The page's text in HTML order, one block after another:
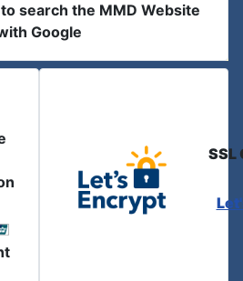
search the MMD Website
Google
SSL